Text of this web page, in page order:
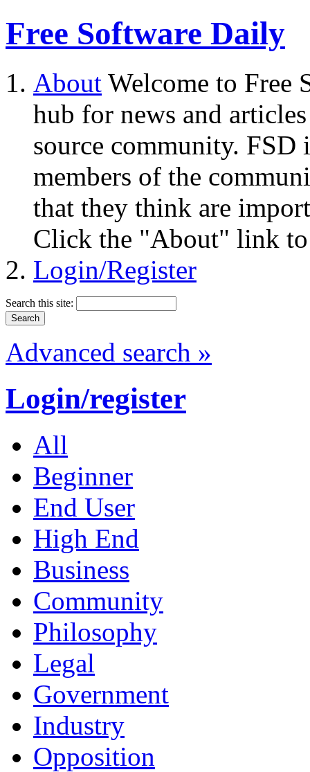
Free Software Daily
About Welcome to Free
hub for news and
source community.
members of the
that they think are
Click the "About" link to
Login/Register
Search this site:
Advanced search »
Login/register
All
Beginner
End User
High End
Business
Community
Philosophy
Legal
Government
Industry
Opposition